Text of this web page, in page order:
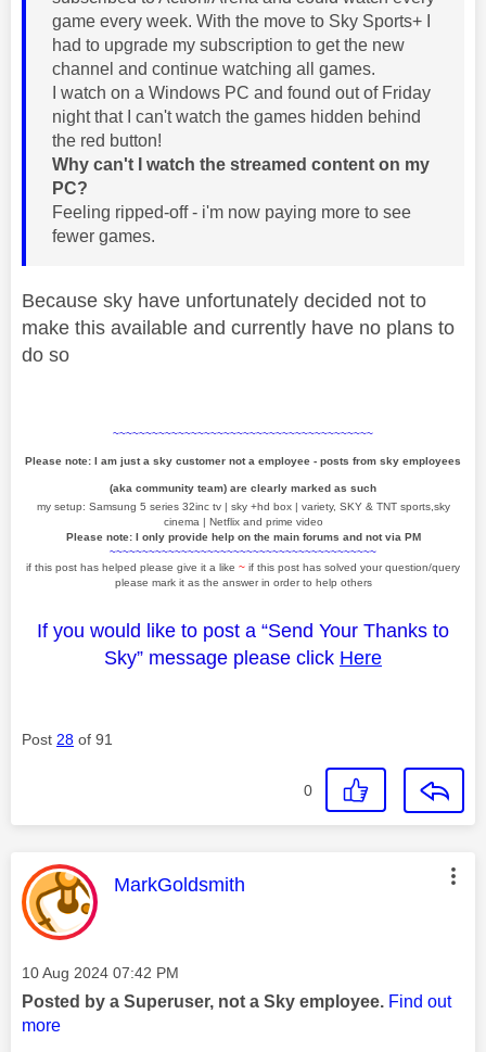
game every week. With the move to Sky Sports+ I
had to upgrade my subscription to get the new
channel and continue watching all games.
I watch on a Windows PC and found out of Friday
night that I can't watch the games hidden behind
the red button!
Why can't I watch the streamed content on my
PC?
Feeling ripped-off - i'm now paying more to see
fewer games.
Because sky have unfortunately decided not to
make this available and currently have no plans to
do so
~~~~~~~~~~~~~~~~~~~~~~~~~~~~~~~~~~~~~~~~
Please note: I am just a sky customer not a employee - posts from sky employees
(aka community team) are clearly marked as such
my setup: Samsung 5 series 32inc tv | sky +hd box | variety, SKY & TNT sports,sky
cinema | Netflix and prime video
Please note: I only provide help on the main forums and not via PM
~~~~~~~~~~~~~~~~~~~~~~~~~~~~~~~~~~~~~~~~~
if this post has helped please give it a like ~ if this post has solved your question/query
please mark it as the answer in order to help others
If you would like to post a “Send Your Thanks to
Sky” message please click Here
Post 28 of 91
0
This message was authored by:
MarkGoldsmith
Message posted on
‎10 Aug 2024 07:42 PM
Posted by a Superuser, not a Sky employee. Find out
more